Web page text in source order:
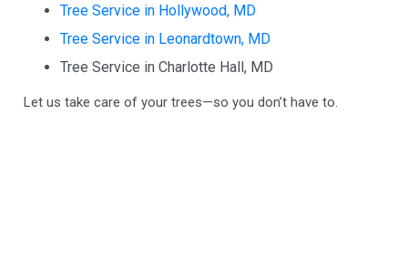
Tree Service in Hollywood, MD
Tree Service in Leonardtown, MD
Tree Service in Charlotte Hall, MD
Let us take care of your trees—so you don’t have to.